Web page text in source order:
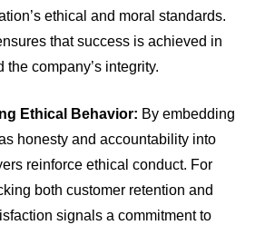
ethical and moral standards.
that success is achieved in
the company’s integrity.
Ethical Behavior: By embedding
honesty and accountability into
reinforce ethical conduct. For
both customer retention and
signals a commitment to